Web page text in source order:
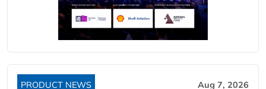
PRODUCT NEWS Aug 7, 2026